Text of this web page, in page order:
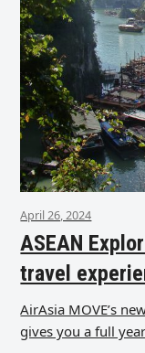
April 26, 2024
ASEAN
travel
AirAsia MOVE’s
gives you a full